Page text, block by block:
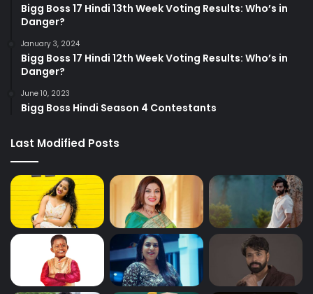
Bigg Boss 17 Hindi 13th Week Voting Results: Who’s in
Danger?
January 3, 2024
Bigg Boss 17 Hindi 12th Week Voting Results: Who’s in
Danger?
June 10, 2023
Bigg Boss Hindi Season 4 Contestants
Last Modified Posts